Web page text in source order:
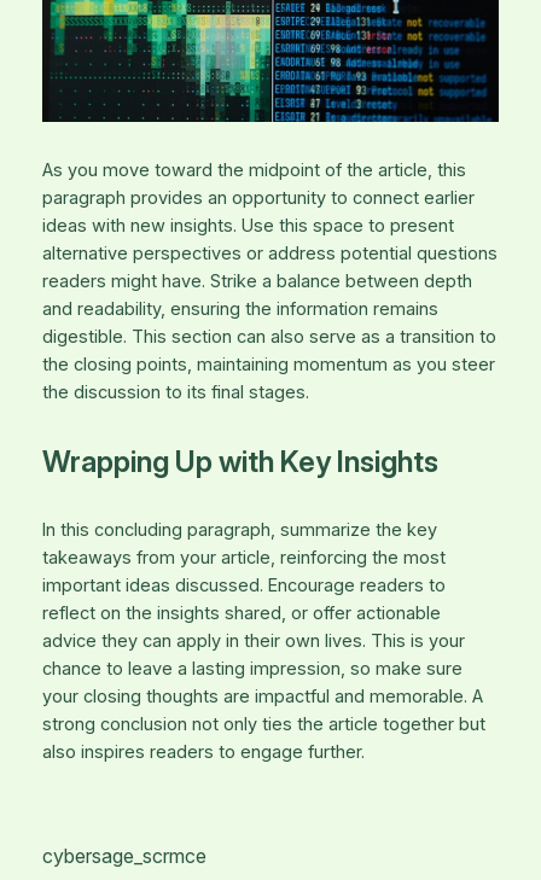
As you move toward the midpoint of the article, this
paragraph provides an opportunity to connect earlier
ideas with new insights. Use this space to present
alternative perspectives or address potential questions
readers might have. Strike a balance between depth
and readability, ensuring the information remains
digestible. This section can also serve as a transition to
the closing points, maintaining momentum as you steer
the discussion to its final stages.
Wrapping Up with Key Insights
In this concluding paragraph, summarize the key
takeaways from your article, reinforcing the most
important ideas discussed. Encourage readers to
reflect on the insights shared, or offer actionable
advice they can apply in their own lives. This is your
chance to leave a lasting impression, so make sure
your closing thoughts are impactful and memorable. A
strong conclusion not only ties the article together but
also inspires readers to engage further.
cybersage_scrmce